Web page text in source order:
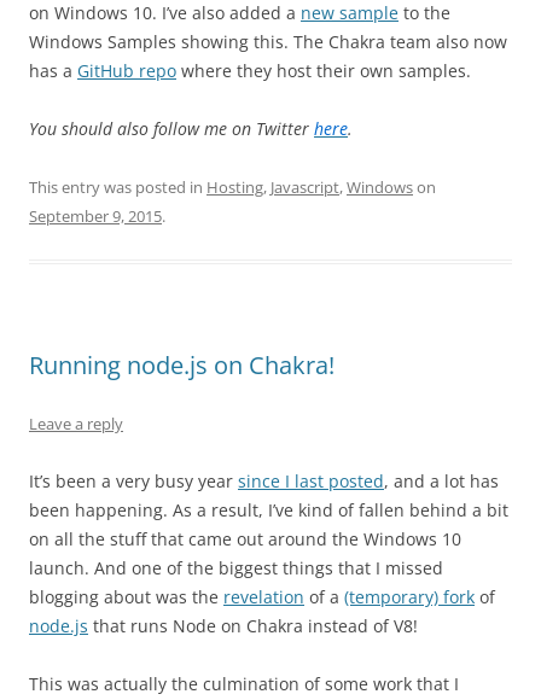
on Windows 10. I’ve also added a new sample to the
Windows Samples showing this. The Chakra team also now
has a GitHub repo where they host their own samples.
You should also follow me on Twitter here.
This entry was posted in Hosting, Javascript,Windowson
September 9, 2015.
Running node.js on Chakra!
Leave a reply
It’s been a very busy year since I last posted, and a lot has
been happening. As a result, I’ve kind of fallen behind a bit
on all the stuff that came out around the Windows 10
launch. And one of the biggest things that I missed
blogging about was the revelation of a (temporary) fork of
node.js that runs Node on Chakra instead of V8!
This was actually the culmination of some work that I